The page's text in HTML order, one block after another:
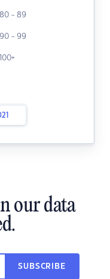
80 - 89
90 - 99
100+
our data
SUBSCRIBE